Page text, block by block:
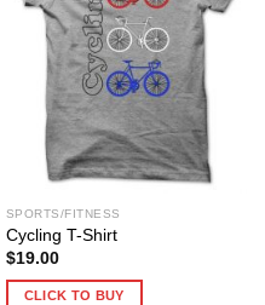
SPORTS/FITNESS
Cycling T-Shirt
$19.00
CLICK TO BUY